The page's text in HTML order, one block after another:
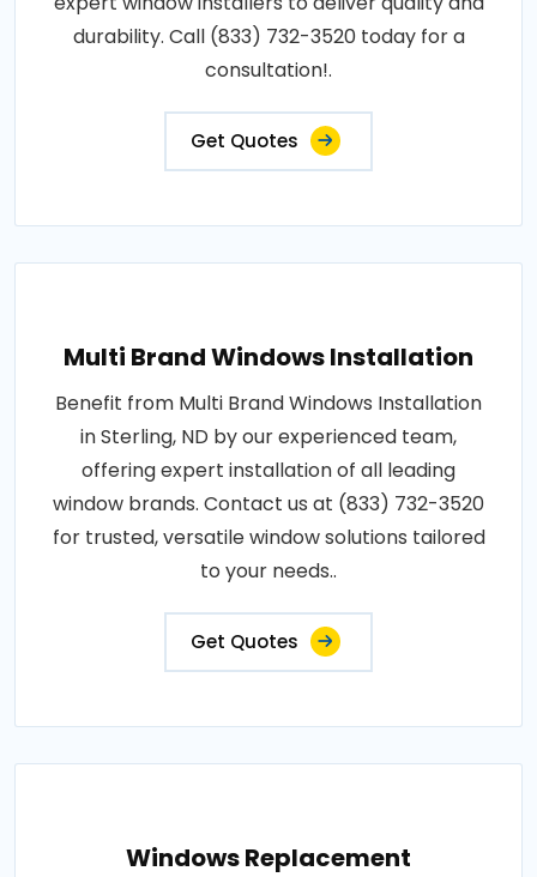
durability. Call (833) 732-3520 today for a
consultation!.
Get Quotes
Multi Brand Windows Installation
Benefit from Multi Brand Windows Installation
in Sterling, ND by our experienced team,
offering expert installation of all leading
window brands. Contact us at (833) 732-3520
for trusted, versatile window solutions tailored
to your needs..
Get Quotes
Windows Replacement